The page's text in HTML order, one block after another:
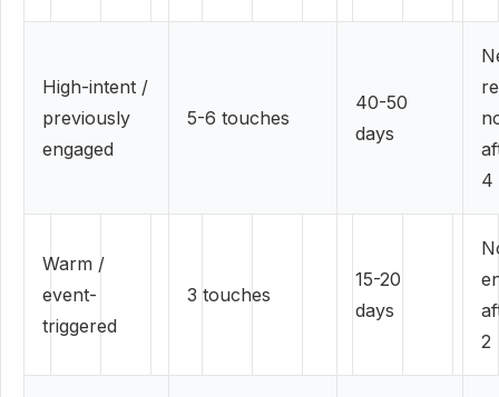
High-intent /
previously
engaged
5-6 touches
40-50
days
4
Warm /
event-
triggered
3 touches
15-20
days
2